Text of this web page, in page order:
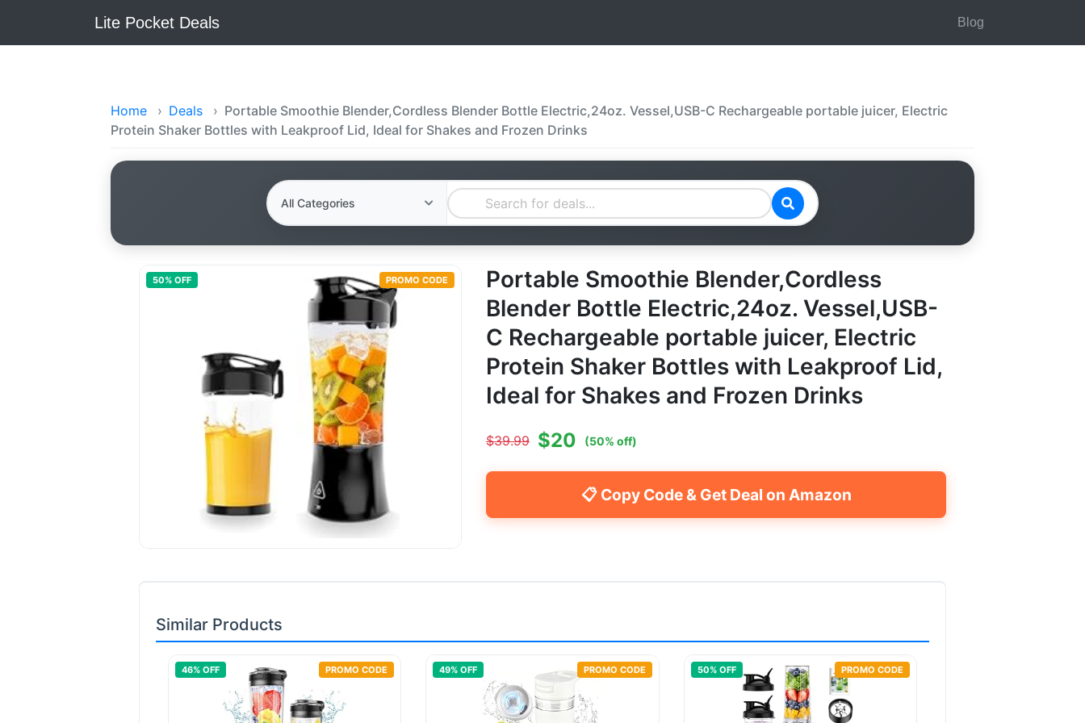
Lite Pocket Deals Blog
Home › Deals › Portable Smoothie Blender,Cordless Blender Bottle Electric,24oz. Vessel,USB-C Rechargeable portable juicer, Electric
Protein Shaker Bottles with Leakproof Lid, Ideal for Shakes and Frozen Drinks
50% OFF PROMO CODE
Portable Smoothie Blender,Cordless
Blender Bottle Electric,24oz. Vessel,USB-
C Rechargeable portable juicer, Electric
Protein Shaker Bottles with Leakproof Lid,
Ideal for Shakes and Frozen Drinks
$39.99 $20 (50% off)
📋 Copy Code & Get Deal on Amazon
Similar Products
46% OFF PROMO CODE 49% OFF PROMO CODE 50% OFF PROMO CODE